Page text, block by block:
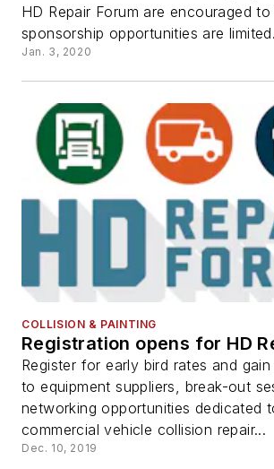
HD Repair Forum are encouraged
sponsorship opportunities are limited.
Jan. 3, 2020
COLLISION & PAINTING
Registration opens for HD
Register for early bird rates and
to equipment suppliers, break-out
networking opportunities dedicated
commercial vehicle collision repair...
Dec. 10, 2019